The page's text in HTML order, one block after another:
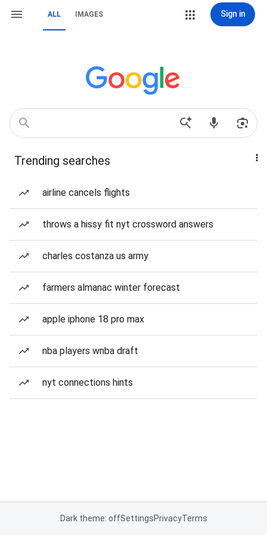
ALL IMAGES Sign in
Trending searches
airline cancels flights
throws a hissy fit nyt crossword answers
charles costanza us army
farmers almanac winter forecast
apple iphone 18 pro max
nba players wnba draft
nyt connections hints
Dark theme: offSettingsPrivacyTerms